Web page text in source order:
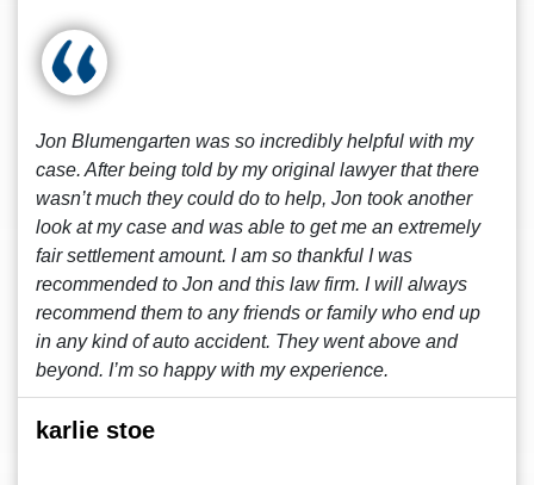
Jon Blumengarten was so incredibly helpful with my
case. After being told by my original lawyer that there
wasn’t much they could do to help, Jon took another
look at my case and was able to get me an extremely
fair settlement amount. I am so thankful I was
recommended to Jon and this law firm. I will always
recommend them to any friends or family who end up
in any kind of auto accident. They went above and
beyond. I’m so happy with my experience.
karlie stoe